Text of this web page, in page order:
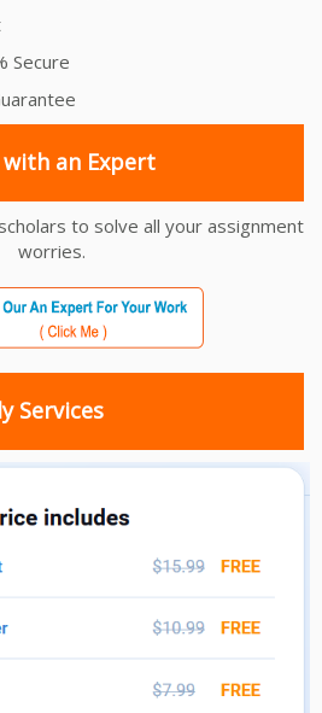
Secure
with an Expert
to solve all your assignment
worries.
Services